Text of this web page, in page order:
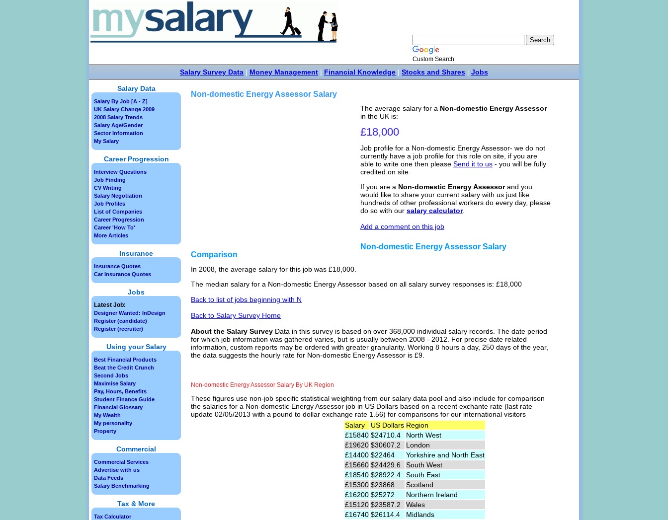
Custom Search
Salary Survey Data | Money Management | Financial Knowledge | Stocks and Shares | Jobs
Non-domestic Energy Assessor Salary
The average salary for a Non-domestic Energy Assessor
in the UK is:
£18,000
Job profile for a Non-domestic Energy Assessor- we do not
currently have a job profile for this role on site, if you are
able to write one then please Send it to us - you will be fully
credited on site.
If you are a Non-domestic Energy Assessorand you
would like to share your current salary with us just like
hundreds of other professional workers do every day, please
do so with our salary calculator.
Add a comment on this job
Non-domestic Energy Assessor Salary
Comparison
In 2008, the average salary for this job was £18,000.
The median salary for a Non-domestic Energy Assessor based on all salary survey responses is: £18,000
Back to list of jobs beginning with N
Back to Salary Survey Home
About the Salary Survey Data in this survey is based on over 368,000 individual salary records. The date period
for which job information was gathered varies, but is usually between 2008 - 2012. For precise date related
information, custom reports may be ordered with greater granularity. Working 8 hours a day, 250 days of the year,
the data suggests the hourly rate for Non-domestic Energy Assessor is £9.
Non-domestic Energy Assessor Salary By UK Region
These figures use non-job specific statistical weighting from our salary data pool and also include for comparison
the salaries for a Non-domestic Energy Assessor job in US Dollars based on a recent exchante rate (last rate
update 02/05/2013 with a pound to dollar exchange rate 1.56) for comparisons for our international visitors
Salary
US Dollars Region
£15840 $24710.4
North West
£19620 $30607.2
London
£14400 $22464
Yorkshire and North East
£15660 $24429.6
South West
£18540 $28922.4
South East
£15300 $23868
Scotland
£16200 $25272
Northern Ireland
£15120 $23587.2
Wales
£16740 $26114.4
Midlands
Salary Data
Salary By Job [A - Z]
UK Salary Change 2009
2008 Salary Trends
Salary Age/Gender
Sector Information
My Salary
Career Progression
Interview Questions
Job Finding
CV Writing
Salary Negotiation
Job Profiles
List of Companies
Career Progression
Career 'How To'
More Articles
Insurance
Insurance Quotes
Car Insurance Quotes
Jobs
Latest Job:
Designer Wanted: InDesign
Register (candidate)
Register (recruiter)
Using your Salary
Best Financial Products
Beat the Credit Crunch
Second Jobs
Maximise Salary
Pay, Hours, Benefits
Student Finance Guide
Financial Glossary
My Wealth
My personality
Property
Commercial
Commercial Services
Advertise with us
Data Feeds
Salary Benchmarking
Tax & More
Tax Calculator